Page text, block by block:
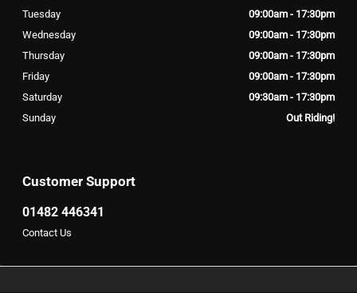
Customer Support
01482 446341
Contact Us
Tuesday
09:00am - 17:30pm
Wednesday
09:00am - 17:30pm
Thursday
09:00am - 17:30pm
Friday
09:00am - 17:30pm
Saturday
09:30am - 17:30pm
Sunday
Out Riding!